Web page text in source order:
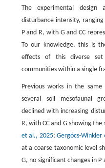
The experimental
disturbance intensity,
P and R, with G and CC
To our knowledge, this is
effects of this diverse
communities within a single
Previous works in the
several soil mesofaunal
declined with increasing
R, with CC and G showing
et al., 2025;Gergócs-
at a coarse taxonomic level
G, no significant changes in